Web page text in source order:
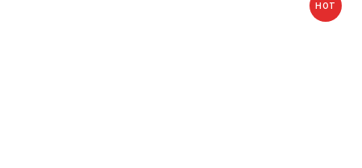
HOT